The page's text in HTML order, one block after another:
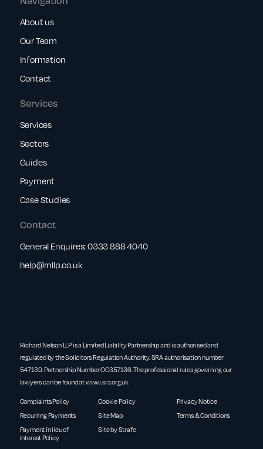
Services
Services
Sectors
Guides
Payment
Case Studies
About us
Our Team
Information
Contact
Contact
General Enquires:0333 888 4040
help@rnllp.co.uk
Richard Nelson LLP is a Limited Liability Partnership and is authorised and
regulated by the Solicitors Regulation Authority. SRA authorisation number
547139. Partnership Number OC357136. The professional rules governing our
lawyers can be found atwww.sra.org.uk
Complaints Policy Cookie Policy
Privacy Notice
Recurring Payments
Site Map
Terms & Conditions
Payment in lieu of
Interest Policy
Site by Strafe